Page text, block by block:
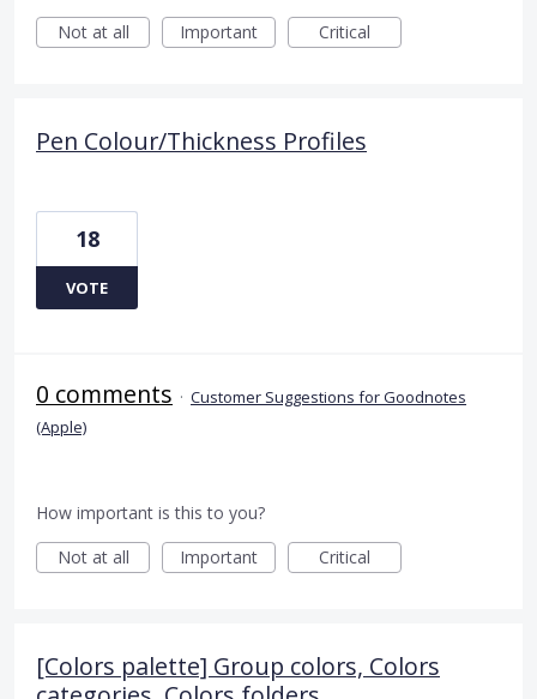
Not at all
Important Critical
Pen Colour/Thickness Profiles
18
VOTE
0 comments · Customer Suggestions for Goodnotes
(Apple)
How important is this to you?
Not at all
Important Critical
[Colors palette] Group colors, Colors